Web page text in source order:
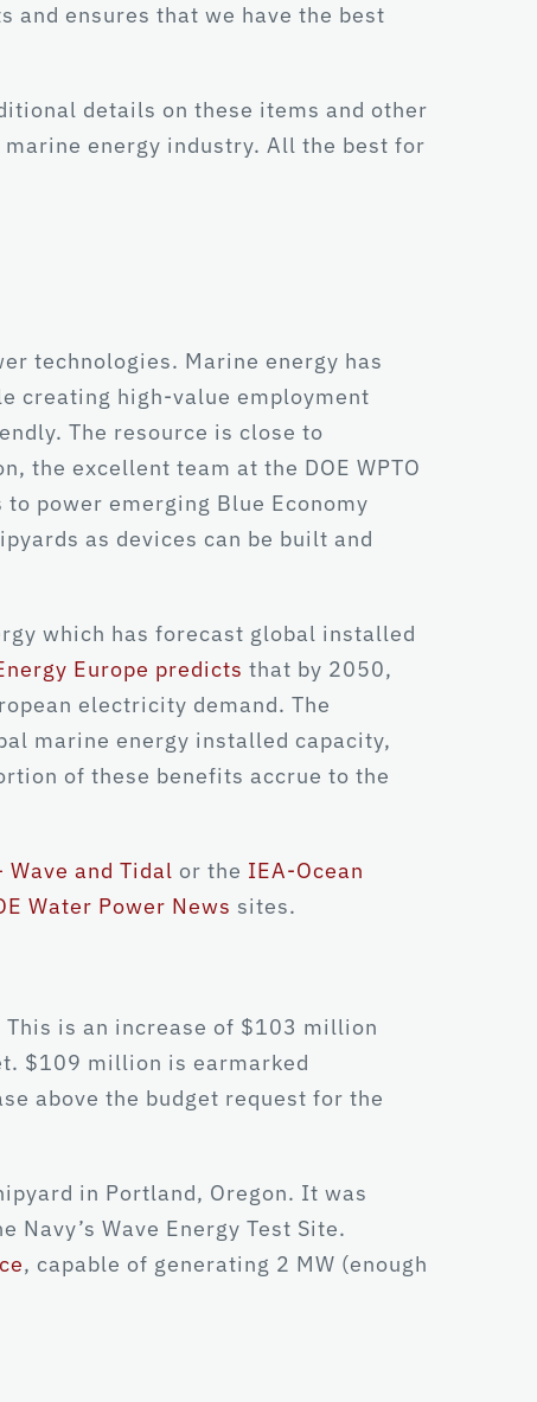
and ensures that we have the best
details on these items and other
energy industry. All the best for
technologies. Marine energy has
creating high-value employment
The resource is close to
the excellent team at the DOE WPTO
power emerging Blue Economy
as devices can be built and
which has forecast global installed
Europe predicts that by 2050,
electricity demand. The
marine energy installed capacity,
of these benefits accrue to the
Wave and Tidal or the IEA-Ocean
Water Power News sites.
This is an increase of $103 million
$109 million is earmarked
above the budget request for the
in Portland, Oregon. It was
Wave Energy Test Site.
, capable of generating 2 MW (enough